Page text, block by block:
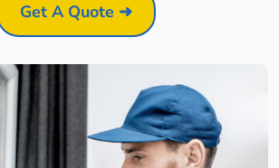
Get A Quote ➜